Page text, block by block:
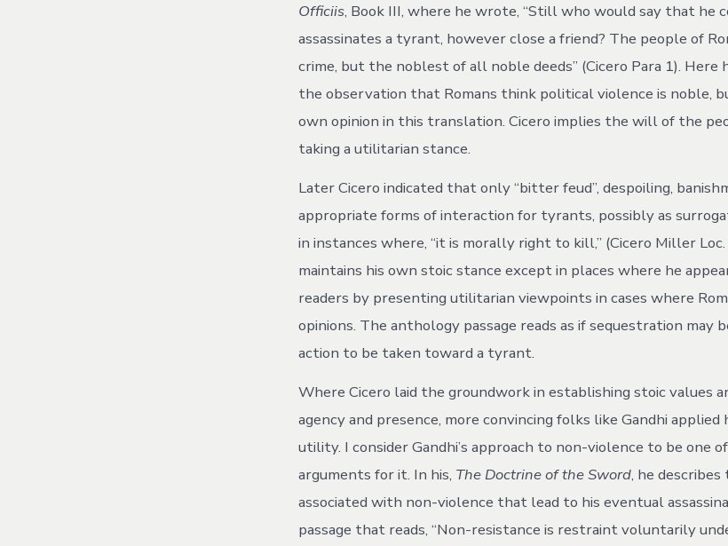
Officiis, Book III, where he wrote, “Still who would say that he
assassinates a tyrant, however close a friend? The people of
crime, but the noblest of all noble deeds” (Cicero Para 1). Here
the observation that Romans think political violence is noble,
own opinion in this translation. Cicero implies the will of the
taking a utilitarian stance.
Later Cicero indicated that only “bitter feud”, despoiling,
appropriate forms of interaction for tyrants, possibly as
in instances where, “it is morally right to kill,” (Cicero Miller
maintains his own stoic stance except in places where he
readers by presenting utilitarian viewpoints in cases where
opinions. The anthology passage reads as if sequestration may
action to be taken toward a tyrant.
Where Cicero laid the groundwork in establishing stoic values
agency and presence, more convincing folks like Gandhi
utility. I consider Gandhi’s approach to non-violence to be one
arguments for it. In his, The Doctrine of the Sword, he
associated with non-violence that lead to his eventual
passage that reads, “Non-resistance is restraint voluntarily